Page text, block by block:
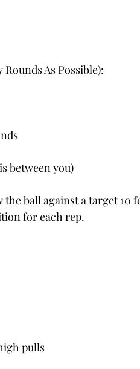
As Possible):
between you)
ball against a target 10
for each rep.
pulls